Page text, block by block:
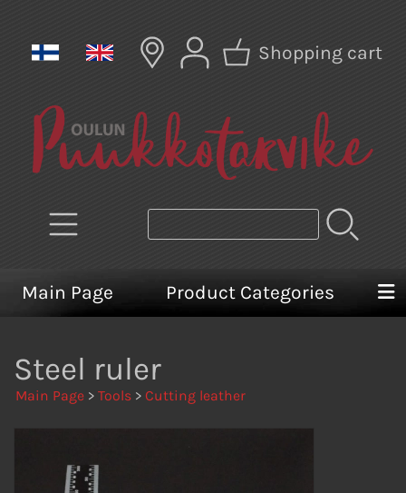
Shopping cart
Main Page Product Categories
Steel ruler
Main Page > Tools > Cutting leather